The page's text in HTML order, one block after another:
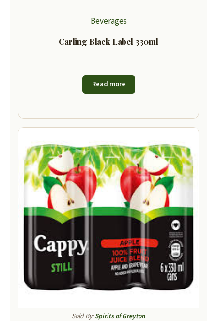
Beverages
Carling Black Label 330ml
Read more
Sold By:Spirits of Greyton